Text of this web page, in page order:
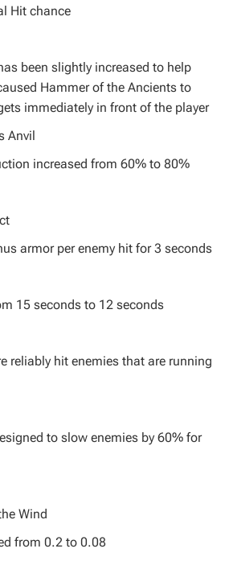
Hit chance
been slightly increased to help
Hammer of the Ancients to
immediately in front of the player
Anvil
increased from 60% to 80%
armor per enemy hit for 3 seconds
15 seconds to 12 seconds
reliably hit enemies that are running
to slow enemies by 60% for
Wind
from 0.2 to 0.08